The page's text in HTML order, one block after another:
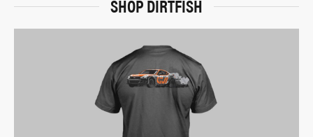
SHOP DIRTFISH